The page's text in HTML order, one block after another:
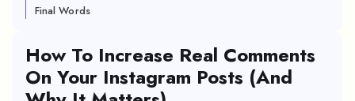
Final Words
How To Increase Real Comments
On Your Instagram Posts (And